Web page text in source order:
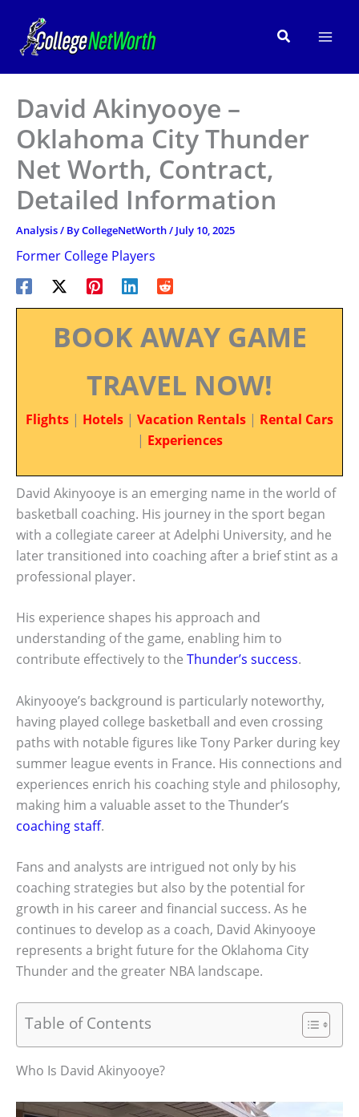
content
Search
David Akinyooye –
Oklahoma City Thunder
Net Worth, Contract,
Detailed Information
Analysis/ ByCollegeNetWorth/ July 10, 2025
Former College Players
BOOK AWAY GAME
TRAVEL NOW!
Flights | Hotels | Vacation Rentals | Rental Cars
| Experiences
David Akinyooye is an emerging name in the world of
basketball coaching. His journey in the sport began
with a collegiate career at Adelphi University, and he
later transitioned into coaching after a brief stint as a
professional player.
His experience shapes his approach and
understanding of the game, enabling him to
contribute effectively to the Thunder’s success.
Akinyooye’s background is particularly noteworthy,
having played college basketball and even crossing
paths with notable figures like Tony Parker during key
summer league events in France. His connections and
experiences enrich his coaching style and philosophy,
making him a valuable asset to the Thunder’s
coaching staff.
Fans and analysts are intrigued not only by his
coaching strategies but also by the potential for
growth in his career and financial success. As he
continues to develop as a coach, David Akinyooye
represents a bright future for the Oklahoma City
Thunder and the greater NBA landscape.
Table of Contents
Who Is David Akinyooye?